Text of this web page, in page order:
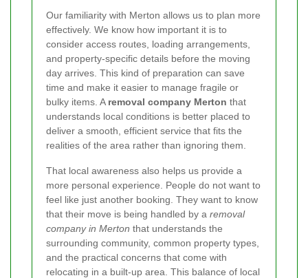
Our familiarity with Merton allows us to plan more
effectively. We know how important it is to
consider access routes, loading arrangements,
and property-specific details before the moving
day arrives. This kind of preparation can save
time and make it easier to manage fragile or
bulky items. A removal company Merton that
understands local conditions is better placed to
deliver a smooth, efficient service that fits the
realities of the area rather than ignoring them.
That local awareness also helps us provide a
more personal experience. People do not want to
feel like just another booking. They want to know
that their move is being handled by a removal
company in Merton that understands the
surrounding community, common property types,
and the practical concerns that come with
relocating in a built-up area. This balance of local